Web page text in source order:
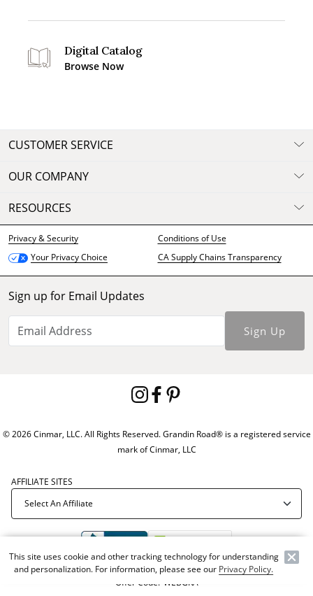
Digital Catalog
Browse Now
CUSTOMER SERVICE
OUR COMPANY
RESOURCES
Privacy & Security
Conditions of Use
Your Privacy Choice
CA Supply Chains Transparency
Sign up for Email Updates
Sign Up
© 2026 Cinmar, LLC. All Rights Reserved. Grandin Road® is a registered service
mark of Cinmar, LLC
AFFILIATE SITES
Offer Code: WEBGRA
This site uses cookie and other tracking technology for understanding
and personalization. For information, please see our Privacy Policy.